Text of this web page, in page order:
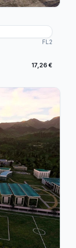
FL2
17,26 €